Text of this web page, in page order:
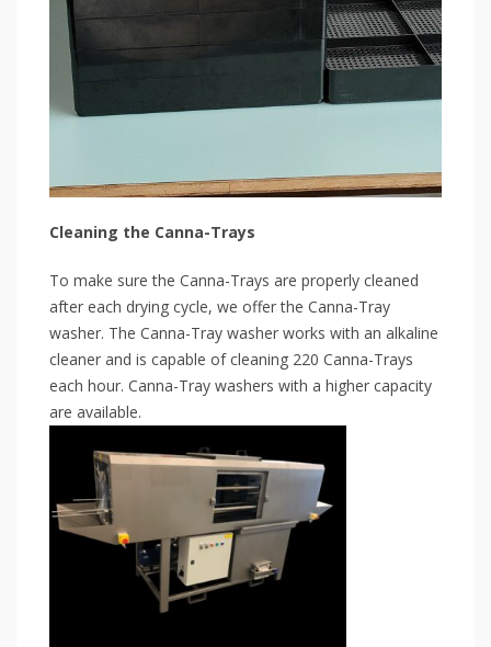
Cleaning the Canna-Trays
To make sure the Canna-Trays are properly cleaned
after each drying cycle, we offer the Canna-Tray
washer. The Canna-Tray washer works with an alkaline
cleaner and is capable of cleaning 220 Canna-Trays
each hour. Canna-Tray washers with a higher capacity
are available.